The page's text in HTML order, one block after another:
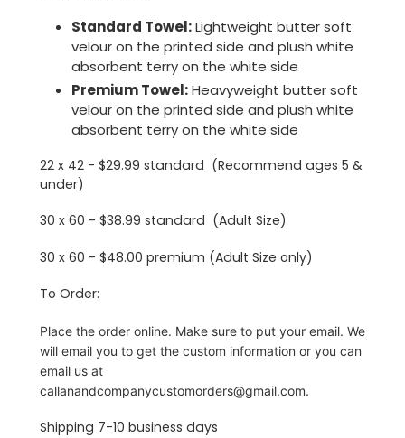
Standard Towel:Lightweight butter soft
velour on the printed side and plush white
absorbent terry on the white side
Premium Towel:Heavyweight butter soft
velour on the printed side and plush white
absorbent terry on the white side
22 x 42 - $29.99 standard (Recommend ages 5 &
under)
30 x 60 - $38.99 standard (Adult Size)
30 x 60 - $48.00 premium (Adult Size only)
To Order:
Place the order online. Make sure to put your email. We
will email you to get the custom information or you can
email us at
callanandcompanycustomorders@gmail.com.
Shipping 7-10 business days